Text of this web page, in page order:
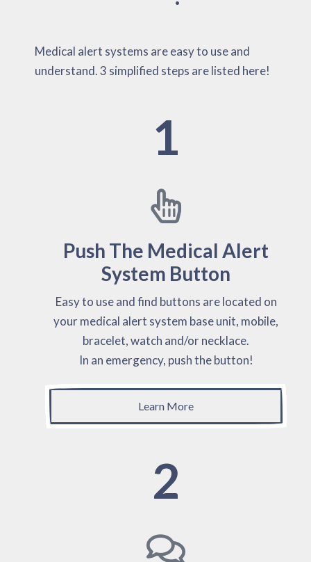
Medical alert systems are easy to use and
understand. 3 simplified steps are listed here!
1
Push The Medical Alert
System Button
Easy to use and find buttons are located on
your medical alert system base unit, mobile,
bracelet, watch and/or necklace.
In an emergency, push the button!
Learn More
2